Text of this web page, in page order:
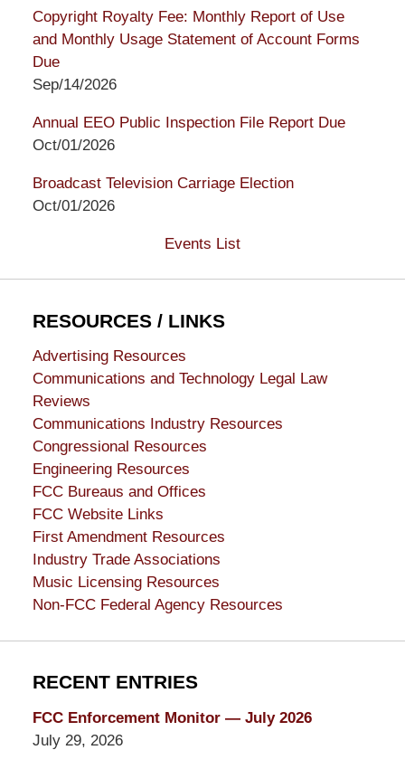
Copyright Royalty Fee: Monthly Report of Use
and Monthly Usage Statement of Account Forms
Due
Sep/14/2026
Annual EEO Public Inspection File Report Due
Oct/01/2026
Broadcast Television Carriage Election
Oct/01/2026
Events List
RESOURCES / LINKS
Advertising Resources
Communications and Technology Legal Law
Reviews
Communications Industry Resources
Congressional Resources
Engineering Resources
FCC Bureaus and Offices
FCC Website Links
First Amendment Resources
Industry Trade Associations
Music Licensing Resources
Non-FCC Federal Agency Resources
RECENT ENTRIES
FCC Enforcement Monitor — July 2026
July 29, 2026